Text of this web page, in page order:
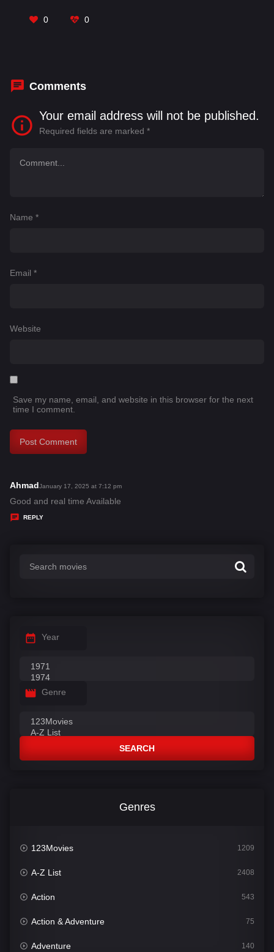
0 0
Comments
Your email address will not be published.
Required fields are marked *
Name *
Email *
Website
Save my name, email, and website in this browser for the next
time I comment.
Ahmads
a
y
January 17, 2025 at 7:12 pm
Good and real time Available
REPLY
Year
Genre
SEARCH
Genres
123Movies 1209
A-Z List 2408
Action 543
Action & Adventure 75
Adventure 140